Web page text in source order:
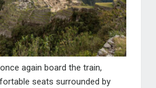
again board the train,
seats surrounded by